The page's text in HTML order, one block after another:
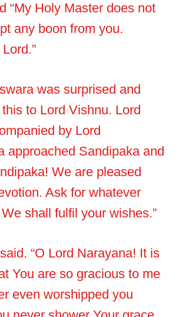
“My Holy Master does not
any boon from you.
was surprised and
to Lord Vishnu. Lord
by Lord
approached Sandipaka and
We are pleased
Ask for whatever
shall fulfil your wishes.”
“O Lord Narayana! It is
You are so gracious to me
even worshipped you